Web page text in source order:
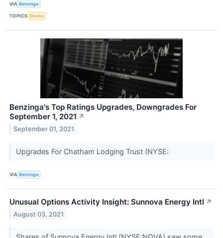
VIA Benzinga
TOPICS Stocks
Benzinga's Top Ratings Upgrades, Downgrades For
September 1, 2021 ↗
September 01, 2021
Upgrades For Chatham Lodging Trust (NYSE:
VIA Benzinga
Unusual Options Activity Insight: Sunnova Energy Intl ↗
August 03, 2021